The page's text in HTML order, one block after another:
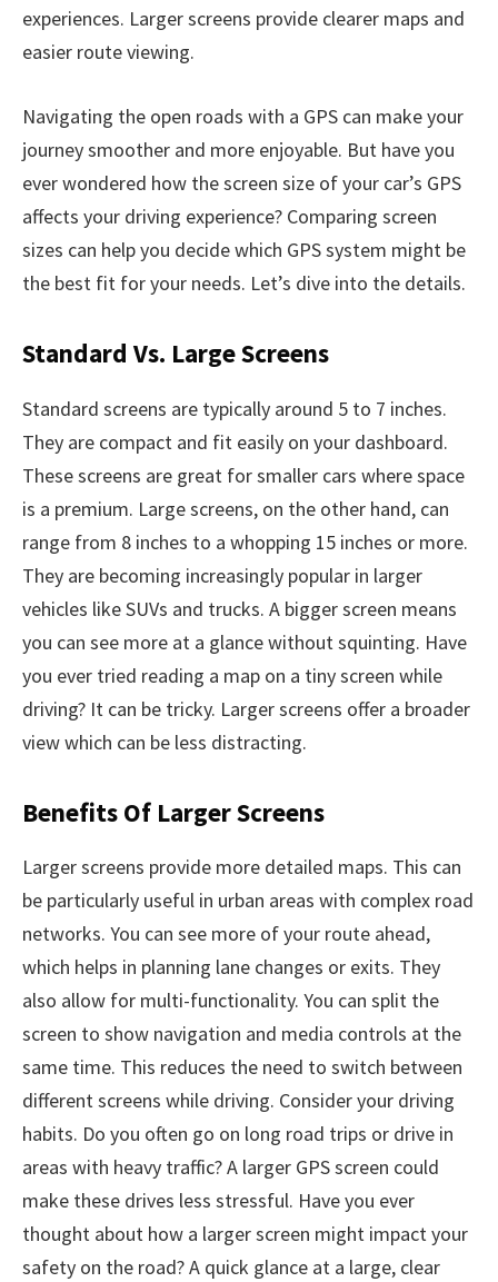
experiences. Larger screens provide clearer maps and
easier route viewing.
Navigating the open roads with a GPS can make your
journey smoother and more enjoyable. But have you
ever wondered how the screen size of your car’s GPS
affects your driving experience? Comparing screen
sizes can help you decide which GPS system might be
the best fit for your needs. Let’s dive into the details.
Standard Vs. Large Screens
Standard screens are typically around 5 to 7 inches.
They are compact and fit easily on your dashboard.
These screens are great for smaller cars where space
is a premium. Large screens, on the other hand, can
range from 8 inches to a whopping 15 inches or more.
They are becoming increasingly popular in larger
vehicles like SUVs and trucks. A bigger screen means
you can see more at a glance without squinting. Have
you ever tried reading a map on a tiny screen while
driving? It can be tricky. Larger screens offer a broader
view which can be less distracting.
Benefits Of Larger Screens
Larger screens provide more detailed maps. This can
be particularly useful in urban areas with complex road
networks. You can see more of your route ahead,
which helps in planning lane changes or exits. They
also allow for multi-functionality. You can split the
screen to show navigation and media controls at the
same time. This reduces the need to switch between
different screens while driving. Consider your driving
habits. Do you often go on long road trips or drive in
areas with heavy traffic? A larger GPS screen could
make these drives less stressful. Have you ever
thought about how a larger screen might impact your
safety on the road? A quick glance at a large, clear